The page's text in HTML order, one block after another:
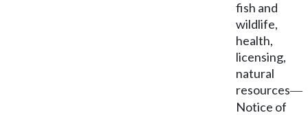
fish and
wildlife,
health,
licensing,
natural
resources—
Notice of